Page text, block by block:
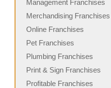
Management Franchises
Merchandising Franchises
Online Franchises
Pet Franchises
Plumbing Franchises
Print & Sign Franchises
Profitable Franchises